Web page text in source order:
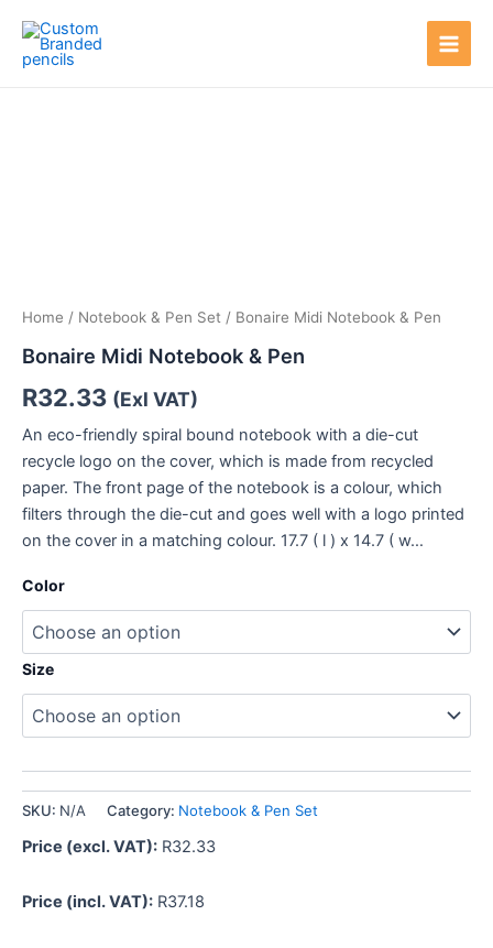
content
Main
Home / Notebook & Pen Set / Bonaire Midi Notebook & Pen
Bonaire Midi Notebook & Pen
R32.33 (Exl VAT)
An eco-friendly spiral bound notebook with a die-cut
recycle logo on the cover, which is made from recycled
paper. The front page of the notebook is a colour, which
filters through the die-cut and goes well with a logo printed
on the cover in a matching colour. 17.7 ( l ) x 14.7 ( w…
Color
Size
SKU: N/A Category: Notebook & Pen Set
Price (excl. VAT): R32.33
Price (incl. VAT): R37.18